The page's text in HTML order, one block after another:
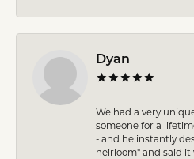
Dyan
We had a very
someone for a
- and he instantly
heirloom" and said